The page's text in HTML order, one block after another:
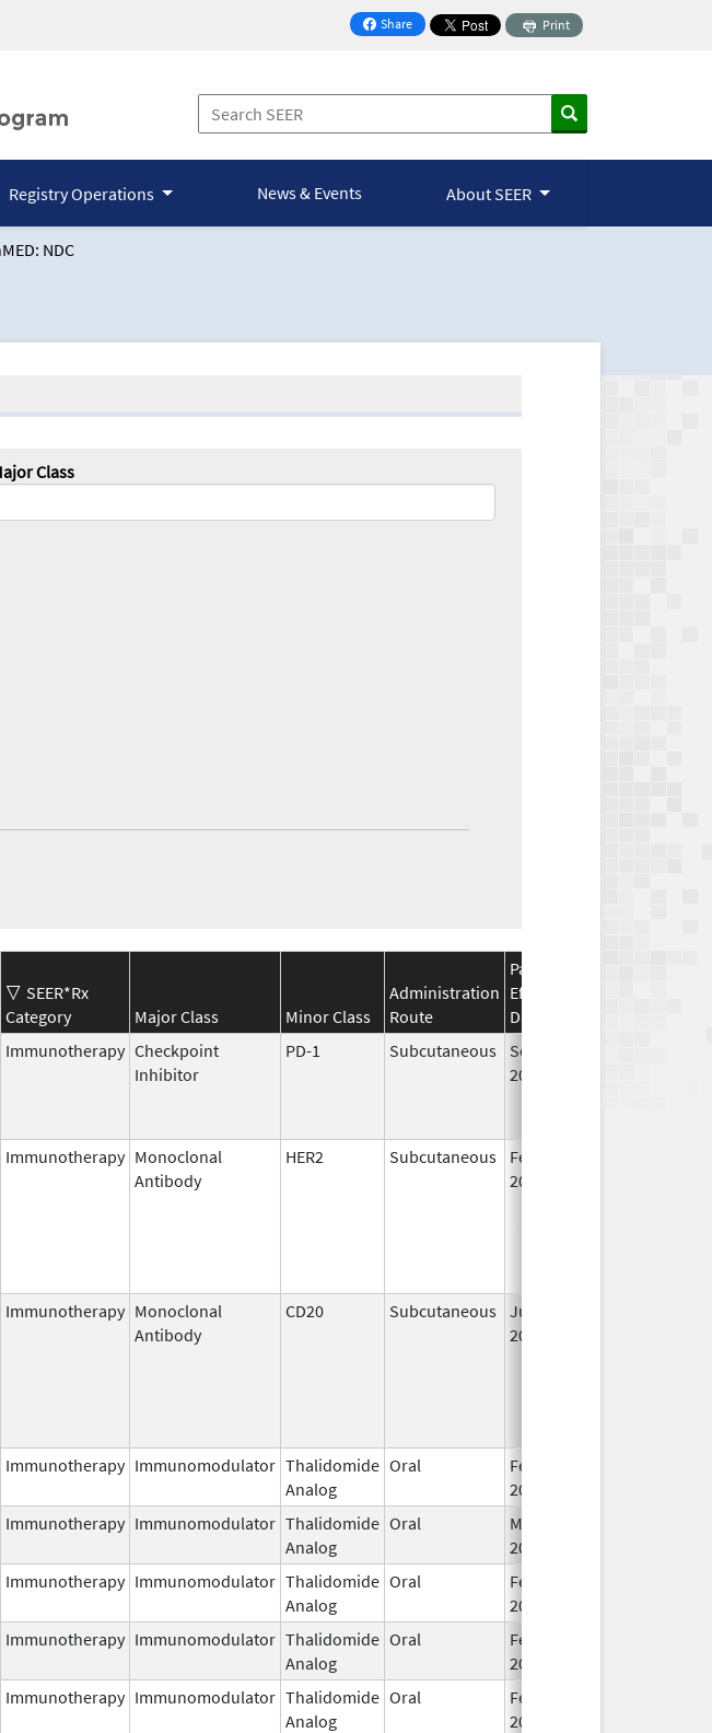
Share
on Facebook
Print
Registry Operations News & Events About SEER
NDC
Class
SEER*Rx
Category
Major Class Minor Class
Administration
Route
Package
Effective
Date
Immunotherapy Checkpoint
Inhibitor
PD-1 Subcutaneous
Sep 19,
2025
Immunotherapy Monoclonal
Antibody
HER2 Subcutaneous
Feb 28,
2019
Immunotherapy Monoclonal
Antibody
CD20 Subcutaneous Jun 22,
2017
Immunotherapy Immunomodulator Thalidomide
Analog
Oral
Feb 17,
2026
Immunotherapy Immunomodulator Thalidomide
Analog
Oral
Mar 7,
2023
Immunotherapy Immunomodulator Thalidomide
Analog
Oral
Feb 12,
2025
Immunotherapy Immunomodulator Thalidomide
Analog
Oral
Feb 28,
2026
Immunotherapy Immunomodulator Thalidomide
Analog
Oral
Feb 28,
2026